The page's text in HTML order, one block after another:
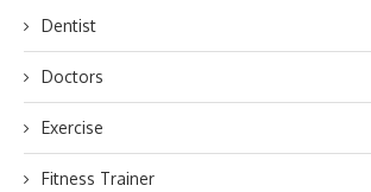
Dentist
Doctors
Exercise
Fitness Trainer